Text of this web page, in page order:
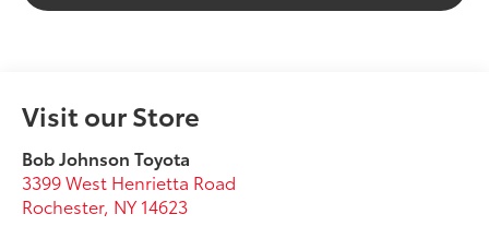
Visit our Store
Bob Johnson Toyota
3399 West Henrietta Road
Rochester, NY 14623